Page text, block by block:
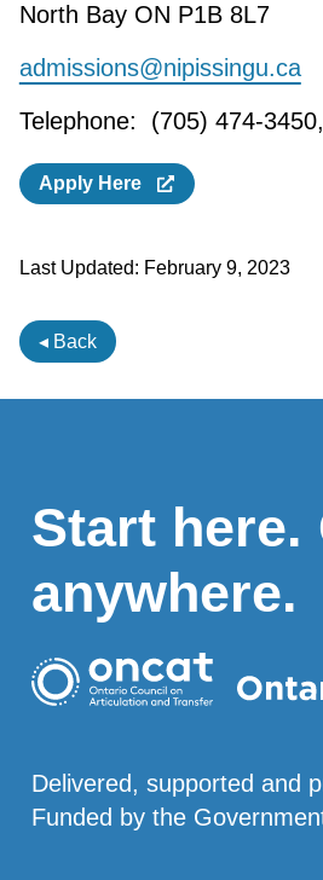
North Bay ON P1B 8L7
admissions@nipissingu.ca
Telephone: (705) 474-
Apply Here
Last Updated: February 9, 2023
◂ Back
Start here.
anywhere.
Delivered, supported and
Funded by the